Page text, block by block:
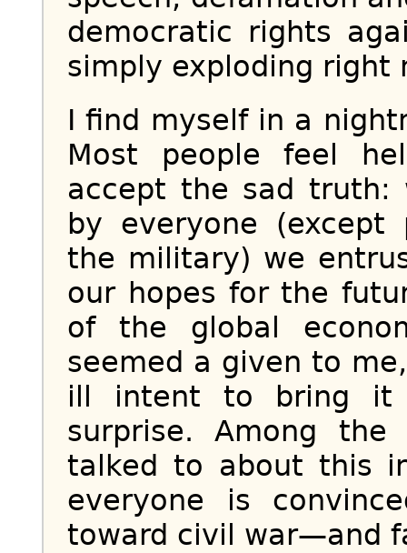
democratic rights
simply exploding right
I find myself in a
Most people feel
accept the sad truth:
by everyone
the military) we
our hopes for the
of the global
seemed a given to
ill intent to bring it
surprise. Among
talked to about this
everyone is
toward civil war—and